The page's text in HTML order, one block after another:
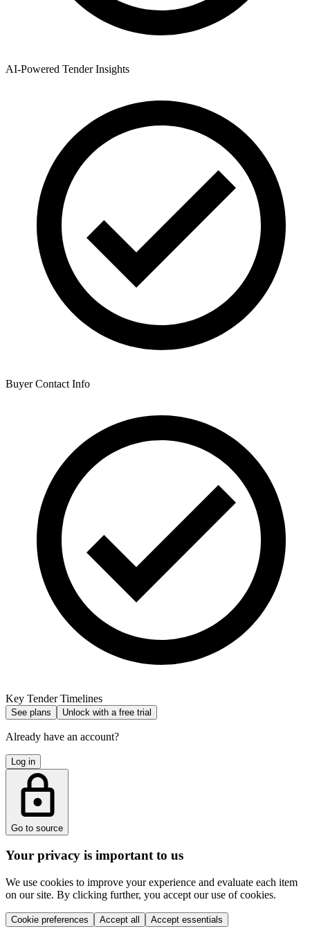
AI-Powered Tender Insights
Buyer Contact Info
Key Tender Timelines
See plans Unlock with a free trial
Already have an account?
Log in
Go to source
Your privacy is important to us
We use cookies to improve your experience and evaluate each item
on our site. By clicking further, you accept our use of cookies.
Cookie preferences Accept all Accept essentials